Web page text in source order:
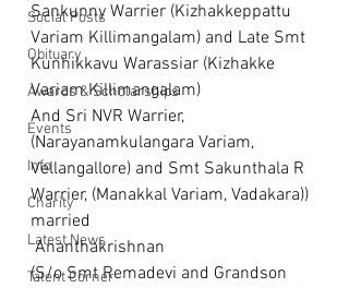
Social Posts
Obituary
Awards & Scholarships
Events
Info
Charity
Latest News
Talent Corner
Sankunny Warrier (Kizhakkeppattu
Variam Killimangalam) and Late Smt
Kunhikkavu Warassiar (Kizhakke
Variam Killimangalam)
And Sri NVR Warrier,
(Narayanamkulangara Variam,
Vellangallore) and Smt Sakunthala R
Warrier, (Manakkal Variam, Vadakara))
married
Ananthakrishnan
(S/o Smt Remadevi and Grandson